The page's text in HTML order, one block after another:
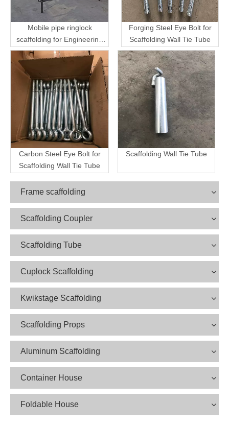
Mobile pipe ringlock
scaffolding for Engineering
Transport
Forging Steel Eye Bolt for
Scaffolding Wall Tie Tube
Carbon Steel Eye Bolt for
Scaffolding Wall Tie Tube
Scaffolding Wall Tie Tube
Frame scaffolding
Scaffolding Coupler
Scaffolding Tube
Cuplock Scaffolding
Kwikstage Scaffolding
Scaffolding Props
Aluminum Scaffolding
Container House
Foldable House